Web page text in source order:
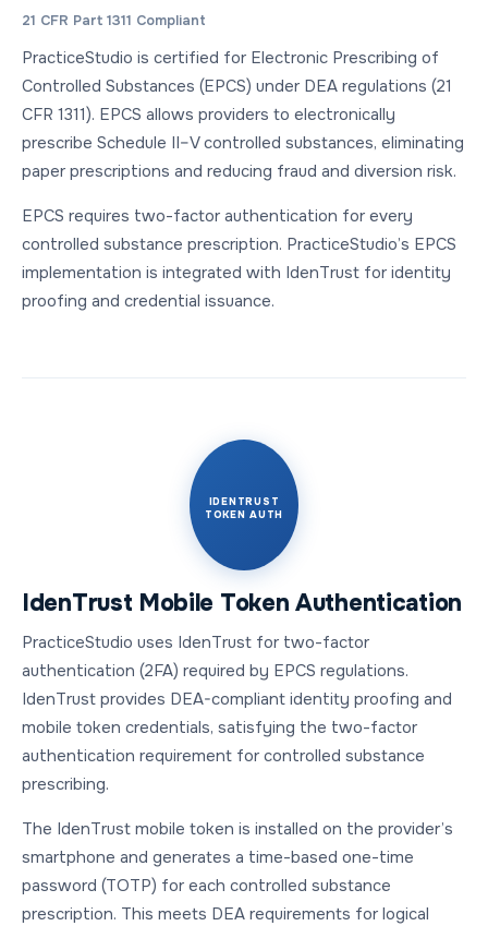
21 CFR Part 1311 Compliant
PracticeStudio is certified for Electronic Prescribing of
Controlled Substances (EPCS) under DEA regulations (21
CFR 1311). EPCS allows providers to electronically
prescribe Schedule II–V controlled substances, eliminating
paper prescriptions and reducing fraud and diversion risk.
EPCS requires two-factor authentication for every
controlled substance prescription. PracticeStudio’s EPCS
implementation is integrated with IdenTrust for identity
proofing and credential issuance.
IDENTRUST
TOKEN AUTH
IdenTrust Mobile Token Authentication
PracticeStudio uses IdenTrust for two-factor
authentication (2FA) required by EPCS regulations.
IdenTrust provides DEA-compliant identity proofing and
mobile token credentials, satisfying the two-factor
authentication requirement for controlled substance
prescribing.
The IdenTrust mobile token is installed on the provider’s
smartphone and generates a time-based one-time
password (TOTP) for each controlled substance
prescription. This meets DEA requirements for logical